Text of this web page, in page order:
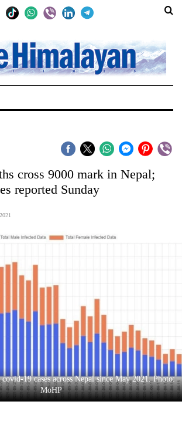
cross 9000 mark in Nepal;
reported Sunday
19 cases across Nepal since May 2021. Photo:
MoHP